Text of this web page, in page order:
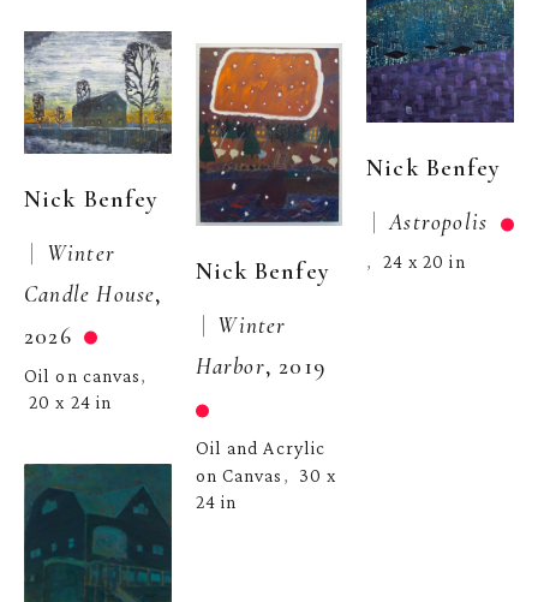
Nick Benfey
| Winter
Candle House,
2026
Oil on canvas,
20 x 24 in
Nick Benfey
Winter
Harbor, 2019
Oil and Acrylic
on Canvas , 30 x
24 in
Nick Benfey
| Astropolis
, 24 x 20 in